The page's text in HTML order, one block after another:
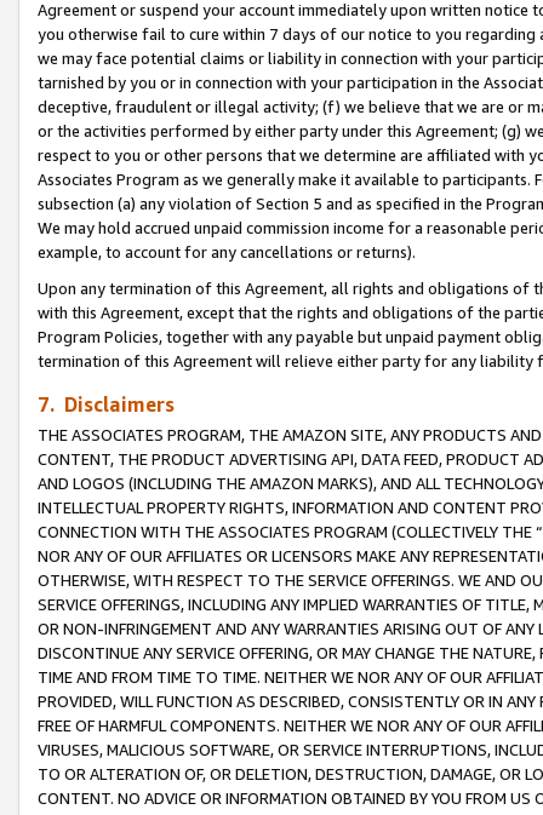
Agreement or suspend your account immediately upon written
you otherwise fail to cure within 7 days of our notice to you
we may face potential claims or liability in connection with your
tarnished by you or in connection with your participation in the
deceptive, fraudulent or illegal activity; (f) we believe that we are or
or the activities performed by either party under this Agreement; (g)
respect to you or other persons that we determine are affiliated with
Associates Program as we generally make it available to
subsection (a) any violation of Section 5 and as specified in the
We may hold accrued unpaid commission income for a reasonable
example, to account for any cancellations or returns).
Upon any termination of this Agreement, all rights and obligations of
with this Agreement, except that the rights and obligations of the
Program Policies, together with any payable but unpaid payment
termination of this Agreement will relieve either party for any
7. Disclaimers
THE ASSOCIATES PROGRAM, THE AMAZON SITE, ANY PRODUCTS
CONTENT, THE PRODUCT ADVERTISING API, DATA FEED, PRODUCT
AND LOGOS (INCLUDING THE AMAZON MARKS), AND ALL
INTELLECTUAL PROPERTY RIGHTS, INFORMATION AND CONTENT
CONNECTION WITH THE ASSOCIATES PROGRAM (COLLECTIVELY THE “
NOR ANY OF OUR AFFILIATES OR LICENSORS MAKE ANY
OTHERWISE, WITH RESPECT TO THE SERVICE OFFERINGS. WE AND
SERVICE OFFERINGS, INCLUDING ANY IMPLIED WARRANTIES OF
OR NON-INFRINGEMENT AND ANY WARRANTIES ARISING OUT OF ANY
DISCONTINUE ANY SERVICE OFFERING, OR MAY CHANGE THE
TIME AND FROM TIME TO TIME. NEITHER WE NOR ANY OF OUR
PROVIDED, WILL FUNCTION AS DESCRIBED, CONSISTENTLY OR IN
FREE OF HARMFUL COMPONENTS. NEITHER WE NOR ANY OF OUR
VIRUSES, MALICIOUS SOFTWARE, OR SERVICE INTERRUPTIONS,
TO OR ALTERATION OF, OR DELETION, DESTRUCTION, DAMAGE, OR
CONTENT. NO ADVICE OR INFORMATION OBTAINED BY YOU FROM